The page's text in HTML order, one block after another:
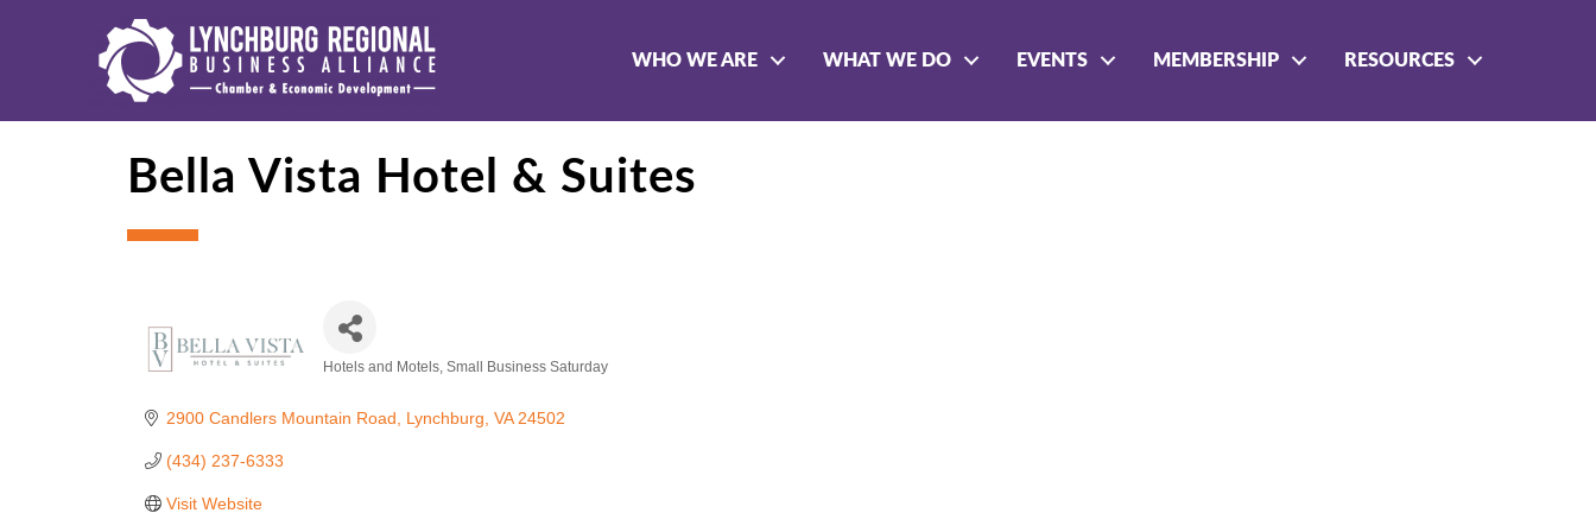
WHO WE ARE WHAT WE DO EVENTS MEMBERSHIP RESOURCES
Bella Vista Hotel & Suites
Hotels and Motels Small Business Saturday
2900 Candlers Mountain Road Lynchburg VA 24502
(434) 237-6333
Visit Website